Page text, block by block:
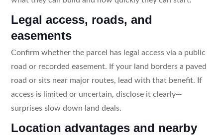
Legal access, roads, and
easements
Confirm whether the parcel has legal access via a public
road or recorded easement. If your land borders a paved
road or sits near major routes, lead with that benefit. If
access is limited or uncertain, disclose it clearly—
surprises slow down land deals.
Location advantages and nearby